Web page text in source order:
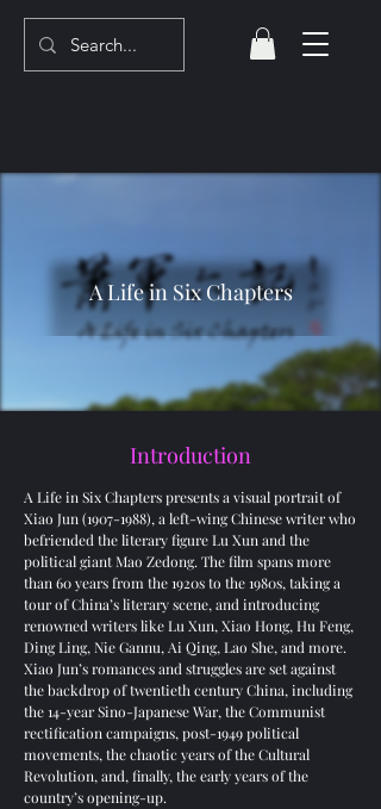
A Life in Six Chapters
Introduction
A Life in Six Chapters presents a visual portrait of
Xiao Jun(1907-1988), a left-wing Chinese writer who
befriended the literary figure Lu Xun and the
political giant Mao Zedong. The film spans more
than 60 years from the 1920s to the 1980s, taking a
tour of China’s literary scene, and introducing
renowned writers like Lu Xun, Xiao Hong, Hu Feng,
Ding Ling, Nie Gannu, Ai Qing, Lao She, and more.
Xiao Jun’s romances and struggles are set against
the backdrop of twentieth century China, including
the 14-year Sino-Japanese War, the Communist
rectification campaigns, post-1949 political
movements, the chaotic years of the Cultural
Revolution, and, finally, the early years of the
country’s opening-up.